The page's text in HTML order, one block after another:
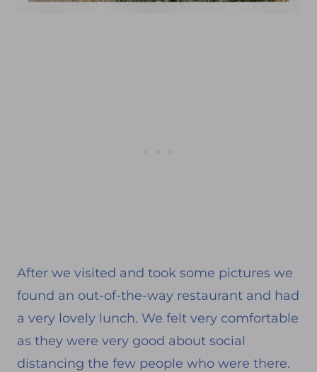
After we visited and took some pictures we
found an out-of-the-way restaurant and had
a very lovely lunch. We felt very comfortable
as they were very good about social
distancing the few people who were there.